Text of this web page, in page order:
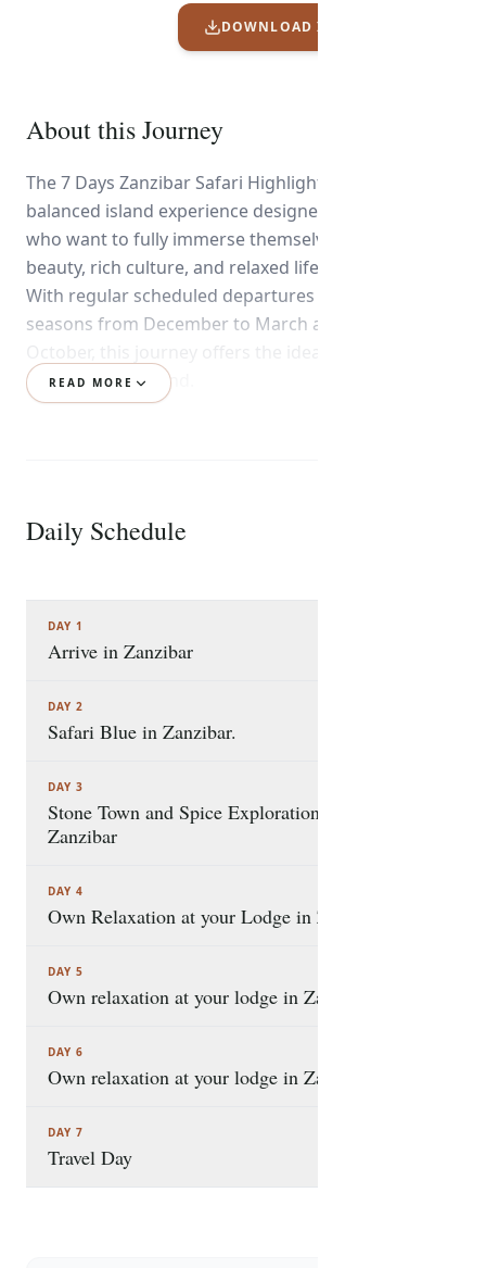
DOWNLOAD ITINERARY PDF
About this Journey
The 7 Days Zanzibar Safari Highlights is a perfectly
balanced island experience designed for travelers
who want to fully immerse themselves in the natural
beauty, rich culture, and relaxed lifestyle of Zanzibar.
With regular scheduled departures during the dry
seasons from December to March and June to
explore and unwind.
Swahili heritage create a truly magical setting. The
safari combines ocean adventures, cultural
explore iconic experiences such as the famous Safari
Blue excursion,
READ MORE
Daily Schedule
DAY 1
Arrive in Zanzibar
DAY 2
Safari Blue in Zanzibar.
DAY 3
Stone Town and Spice Exploration in
Zanzibar
DAY 4
Own Relaxation at your Lodge in Zanzibar.
DAY 5
Own relaxation at your lodge in Zanzibar
DAY 6
Own relaxation at your lodge in Zanzibar.
DAY 7
Travel Day